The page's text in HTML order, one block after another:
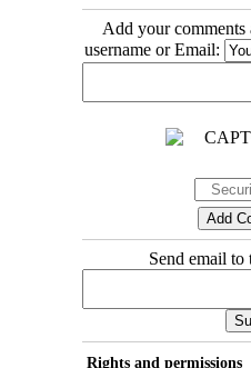
Add your comments
username or Email:
Send email to
Rights and permissions